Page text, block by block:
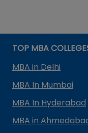
TOP MBA
MBA in Delhi
MBA In Mumbai
MBA In Hyderabad
MBA in